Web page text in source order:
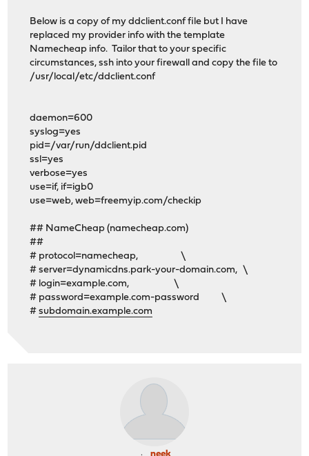
Below is a copy of my ddclient.conf file but I have
replaced my provider info with the template
Namecheap info. Tailor that to your specific
circumstances, ssh into your firewall and copy the file to
/usr/local/etc/ddclient.conf
daemon=600
syslog=yes
pid=/var/run/ddclient.pid
ssl=yes
verbose=yes
use=if, if=igb0
use=web, web=freemyip.com/checkip
## NameCheap (namecheap.com)
##
# protocol=namecheap, \
# server=dynamicdns.park-your-domain.com, \
# login=example.com, \
# password=example.com-password \
#subdomain.example.com